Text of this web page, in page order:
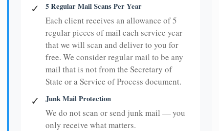
✓ 5 Regular Mail Scans Per Year
Each client receives an allowance of 5
regular pieces of mail each service year
that we will scan and deliver to you for
free. We consider regular mail to be any
mail that is not from the Secretary of
State or a Service of Process document.
✓ Junk Mail Protection
We do not scan or send junk mail — you
only receive what matters.